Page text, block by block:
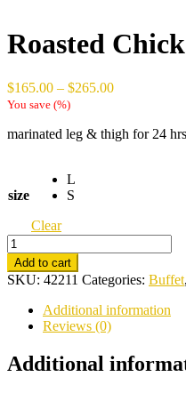
Roasted
$165.00 – $265.00Price
through
You save (%)
marinated leg & thigh for 24
size
L
S
Clear
Roasted
Chicken
Legs
quantity
Add to cart
SKU: 42211 Categories: Buffet,
Additional information
Reviews (0)
Additional